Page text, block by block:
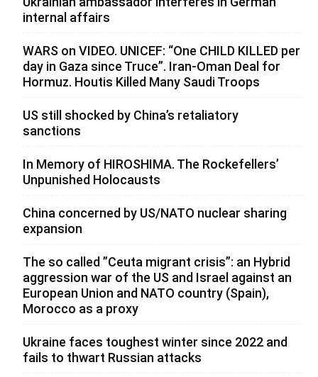
internal affairs
WARS on VIDEO. UNICEF: “One CHILD KILLED per
day in Gaza since Truce”. Iran-Oman Deal for
Hormuz. Houtis Killed Many Saudi Troops
US still shocked by China’s retaliatory
sanctions
In Memory of HIROSHIMA. The Rockefellers’
Unpunished Holocausts
China concerned by US/NATO nuclear sharing
expansion
The so called ”Ceuta migrant crisis”: an Hybrid
aggression war of the US and Israel against an
European Union and NATO country (Spain),
Morocco as a proxy
Ukraine faces toughest winter since 2022 and
fails to thwart Russian attacks